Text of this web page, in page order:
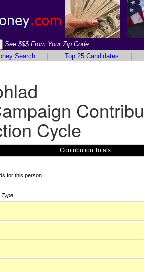
See $$$ From Your Zip Code
Search Top 25 Candidates
Cycle
Contribution Totals
for this person
Type